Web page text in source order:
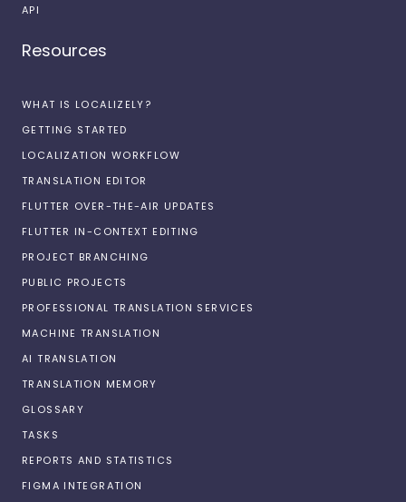
API
Resources
WHAT IS LOCALIZELY?
GETTING STARTED
LOCALIZATION WORKFLOW
TRANSLATION EDITOR
FLUTTER OVER-THE-AIR UPDATES
FLUTTER IN-CONTEXT EDITING
PROJECT BRANCHING
PUBLIC PROJECTS
PROFESSIONAL TRANSLATION SERVICES
MACHINE TRANSLATION
AI TRANSLATION
TRANSLATION MEMORY
GLOSSARY
TASKS
REPORTS AND STATISTICS
FIGMA INTEGRATION